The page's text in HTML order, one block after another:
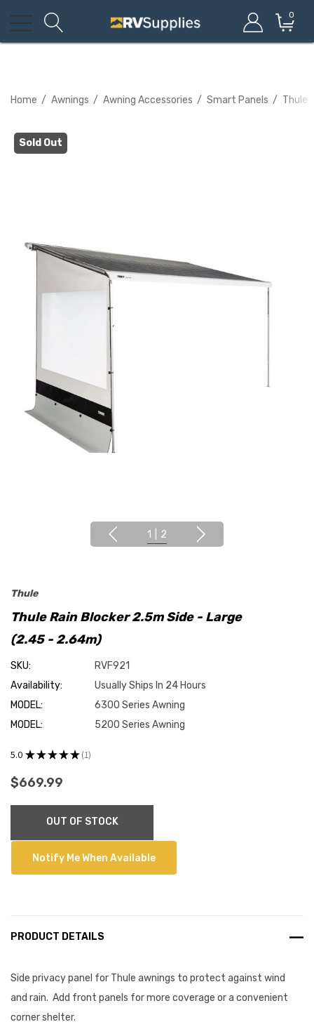
0
Home Awnings Awning Accessories Smart Panels Thule
Sold Out
1 2
Thule
Thule Rain Blocker 2.5m Side - Large
(2.45 - 2.64m)
SKU:
RVF921
Availability:
Usually Ships In 24 Hours
MODEL:
6300 Series Awning
MODEL:
5200 Series Awning
5.0 ★★★★★ 1
1
$669.99
OUT OF STOCK
Notify Me When Available
PRODUCT DETAILS
Side privacy panel for Thule awnings to protect against wind
and rain. Add front panels for more coverage or a convenient
corner shelter.